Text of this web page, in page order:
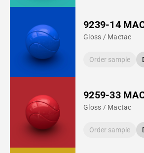
9239-14
Gloss / Mactac
Order sample
9259-33
Gloss / Mactac
Order sample